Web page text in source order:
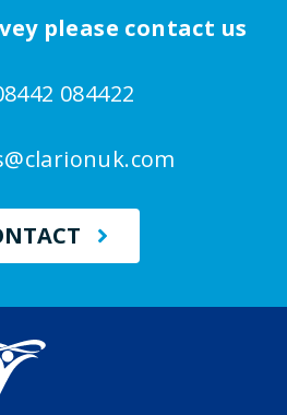
please contact us
084422